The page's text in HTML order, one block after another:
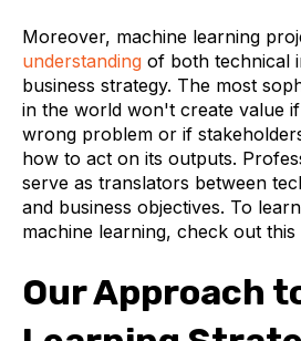
Moreover, machine learning
understanding of both technical
business strategy. The most
in the world won't create value
wrong problem or if
how to act on its outputs.
serve as translators between
and business objectives. To
machine learning, check out
Our Approach